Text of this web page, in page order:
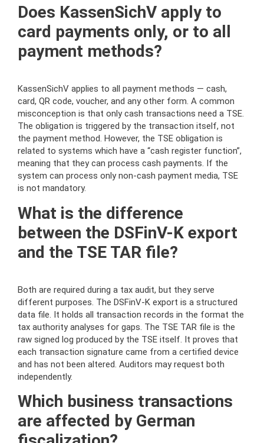
Does KassenSichV apply to
card payments only, or to all
payment methods?
KassenSichV applies to all payment methods — cash,
card, QR code, voucher, and any other form. A common
misconception is that only cash transactions need a TSE.
The obligation is triggered by the transaction itself, not
the payment method. However, the TSE obligation is
related to systems which have a “cash register function”,
meaning that they can process cash payments. If the
system can process only non-cash payment media, TSE
is not mandatory.
What is the difference
between the DSFinV-K export
and the TSE TAR file?
Both are required during a tax audit, but they serve
different purposes. The DSFinV-K export is a structured
data file. It holds all transaction records in the format the
tax authority analyses for gaps. The TSE TAR file is the
raw signed log produced by the TSE itself. It proves that
each transaction signature came from a certified device
and has not been altered. Auditors may request both
independently.
Which business transactions
are affected by German